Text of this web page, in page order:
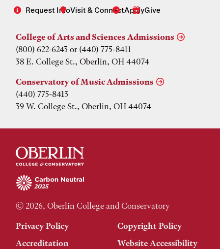
Request InfoVisit & ConnectApplyGive
College of Arts and Sciences Admissions
(800) 622-6243 or (440) 775-8411
38 E. College St., Oberlin, OH 44074
Conservatory of Music Admissions
(440) 775-8413
39 W. College St., Oberlin, OH 44074
© 2026, Oberlin College and Conservatory
Privacy Policy
Copyright Policy
Accreditation
Website Accessibility